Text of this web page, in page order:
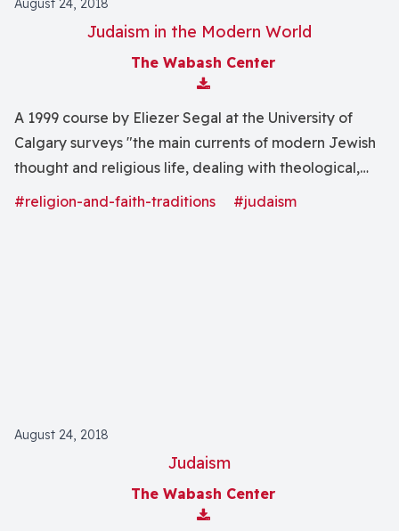
August 24, 2018
Judaism in the Modern World
The Wabash Center
Download Attachment
A 1999 course by Eliezer Segal at the University of
Calgary surveys "the main currents of modern Jewish
thought and religious life, dealing with theological,
literary and sociological topics."
#religion-and-faith-traditions #judaism
August 24, 2018
Judaism
The Wabash Center
Download Attachment